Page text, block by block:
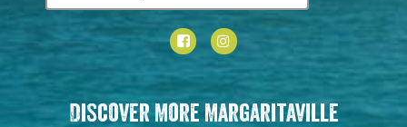
Discover More Margaritaville